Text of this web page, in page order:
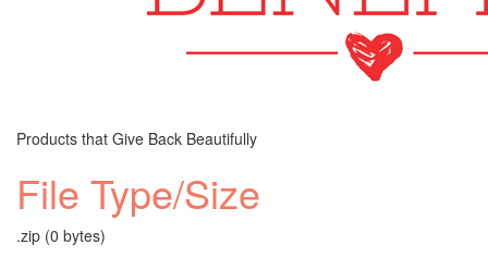
Products that Give Back Beautifully
File Type/Size
.zip (0 bytes)